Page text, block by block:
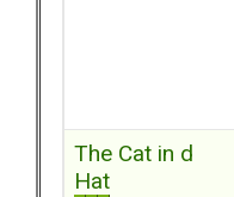
The Cat in d
Hat